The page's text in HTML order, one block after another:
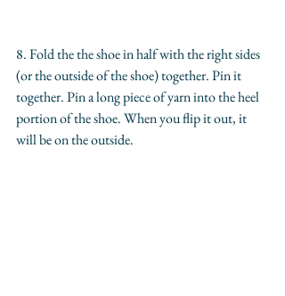
8. Fold the the shoe in half with the right sides
(or the outside of the shoe) together. Pin it
together. Pin a long piece of yarn into the heel
portion of the shoe. When you flip it out, it
will be on the outside.